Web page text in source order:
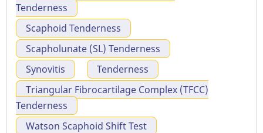
Tenderness
Scaphoid Tenderness
Scapholunate (SL) Tenderness
Synovitis
Tenderness
Triangular Fibrocartilage Complex (TFCC)
Tenderness
Watson Scaphoid Shift Test